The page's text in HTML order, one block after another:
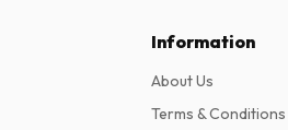
Information
About Us
Terms & Conditions